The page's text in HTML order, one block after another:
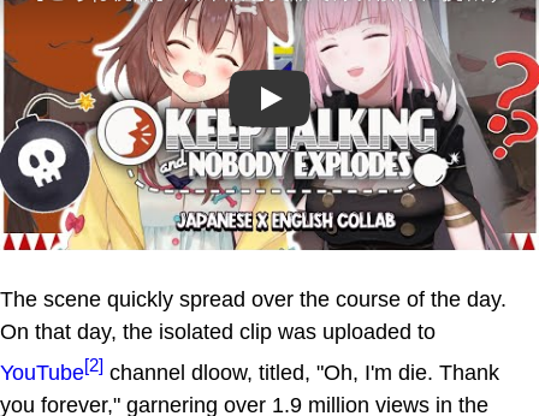
Play
The scene quickly spread over the course of the day.
On that day, the isolated clip was uploaded to
YouTube[2] channel dloow, titled, "Oh, I'm die. Thank
you forever," garnering over 1.9 million views in the